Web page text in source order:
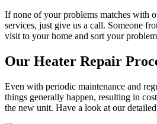
If none of your problems matches with
services, just give us a call. Someone
visit to your home and sort your
Our Heater Repair
Even with periodic maintenance and
things generally happen, resulting in
the new unit. Have a look at our